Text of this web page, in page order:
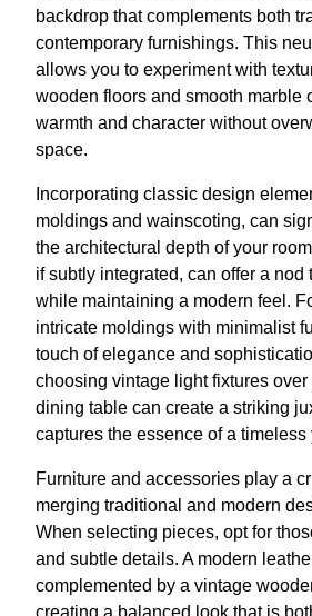
backdrop that complements both
contemporary furnishings. This
allows you to experiment with
wooden floors and smooth marble
warmth and character without
space.
Incorporating classic design
moldings and wainscoting, can
the architectural depth of your
if subtly integrated, can offer a nod
while maintaining a modern feel.
intricate moldings with minimalist
touch of elegance and
choosing vintage light fixtures
dining table can create a striking
captures the essence of a timeless
Furniture and accessories play a
merging traditional and modern
When selecting pieces, opt for
and subtle details. A modern
complemented by a vintage
creating a balanced look that is